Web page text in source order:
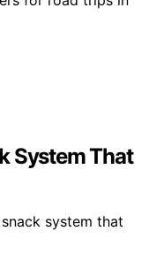
System That
system that